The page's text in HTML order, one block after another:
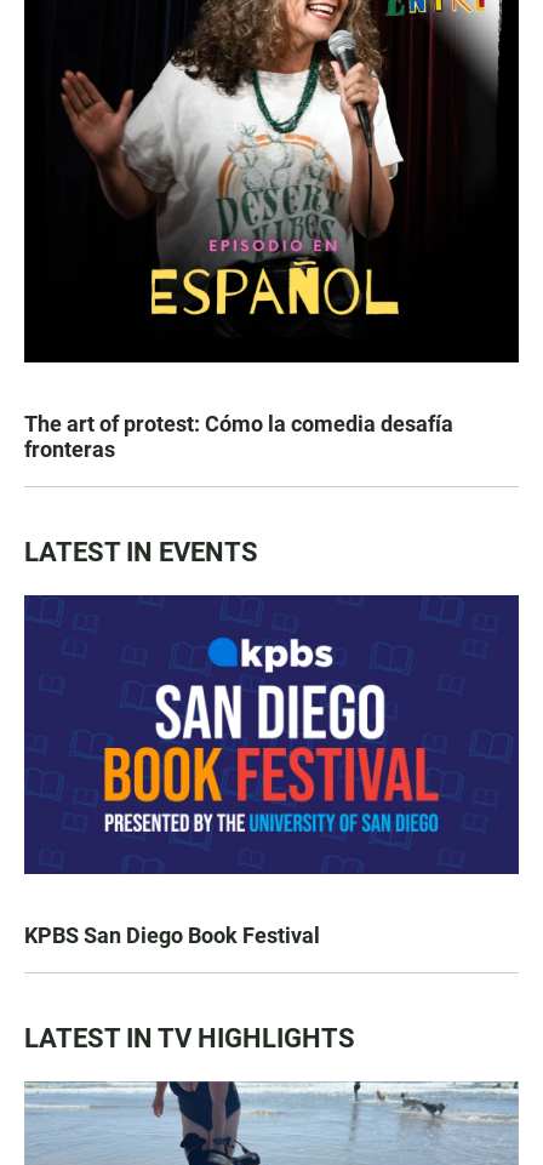
The art of protest: Cómo la comedia desafía
fronteras
LATEST IN EVENTS
KPBS San Diego Book Festival
LATEST IN TV HIGHLIGHTS